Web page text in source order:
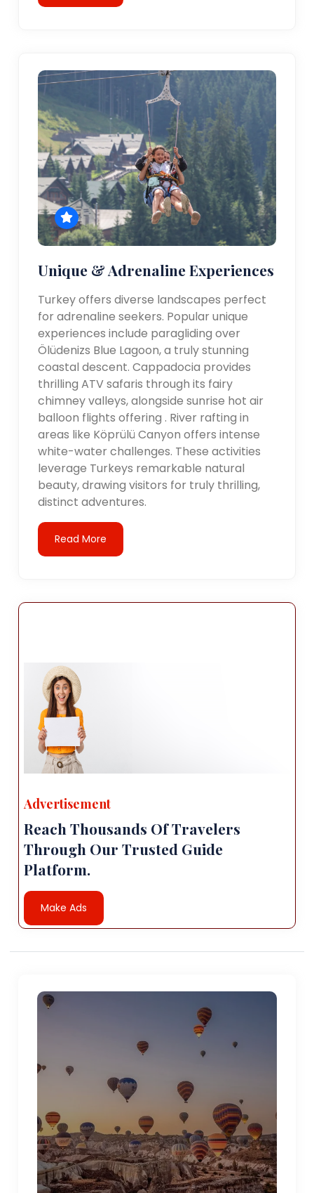
Unique & Adrenaline Experiences
Turkey offers diverse landscapes perfect
for adrenaline seekers. Popular unique
experiences include paragliding over
Ölüdenizs Blue Lagoon, a truly stunning
coastal descent. Cappadocia provides
thrilling ATV safaris through its fairy
chimney valleys, alongside sunrise hot air
balloon flights offering . River rafting in
areas like Köprülü Canyon offers intense
white-water challenges. These activities
leverage Turkeys remarkable natural
beauty, drawing visitors for truly thrilling,
distinct adventures.
Read More
Advertisement
Reach Thousands Of Travelers
Through Our Trusted Guide
Platform.
Make Ads